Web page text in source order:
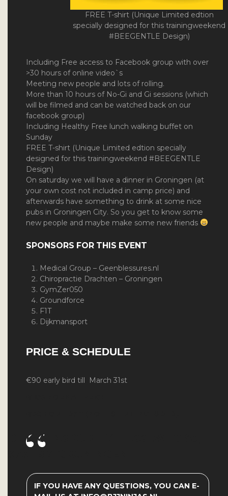
FREE T-shirt (Unique Limited edtion
specially designed for this trainingweekend
#BEEGENTLE Design)
Including Free access to Facebook group with over
>30 hours of online video`s
Meeting new people and lots of rolling.
More than 10 hours of No-Gi and Gi sessions (which
will be filmed and can be watched back on our
facebook group)
Including Healthy Free lunch walking buffet on
Sunday
FREE T-shirt (Unique Limited edtion specially
designed for this trainingweekend #BEEGENTLE
Design)
On saturday we will have a dinner in Groningen (at
your own cost not included in camp price) and
afterwards have something to drink at some nice
pubs in Groningen City. So you get to know some
new people and maybe make some new friends
SPONSORS FOR THIS EVENT
Medical Group – Geenblessures.nl
Chiropractie Drachten – Groningen
GymZer050
Groundforce
F1T
Dijkmansport
PRICE & SCHEDULE
€90 early bird till March 31st
DIJKMANSPORT
IF YOU HAVE ANY QUESTIONS, YOU CAN E-